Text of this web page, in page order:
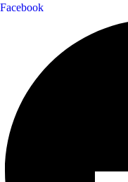
Facebook